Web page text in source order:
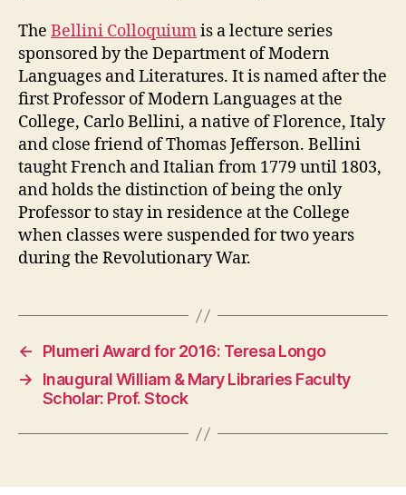
The Bellini Colloquiumis a lecture series
sponsored by the Department of Modern
Languages and Literatures. It is named after the
first Professor of Modern Languages at the
College, Carlo Bellini, a native of Florence, Italy
and close friend of Thomas Jefferson. Bellini
taught French and Italian from 1779 until 1803,
and holds the distinction of being the only
Professor to stay in residence at the College
when classes were suspended for two years
during the Revolutionary War.
←
Plumeri Award for 2016: Teresa Longo
→
Inaugural William & Mary Libraries Faculty
Scholar: Prof. Stock